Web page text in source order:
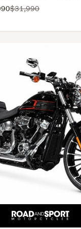
$31,990